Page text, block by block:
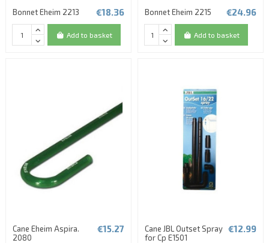
Bonnet Eheim 2213 €18.36
Add to basket
Bonnet Eheim 2215 €24.96
Add to basket
Cane Eheim Aspira.
2080
€15.27
Cane JBL Outset Spray
for Cp E1501
€12.99